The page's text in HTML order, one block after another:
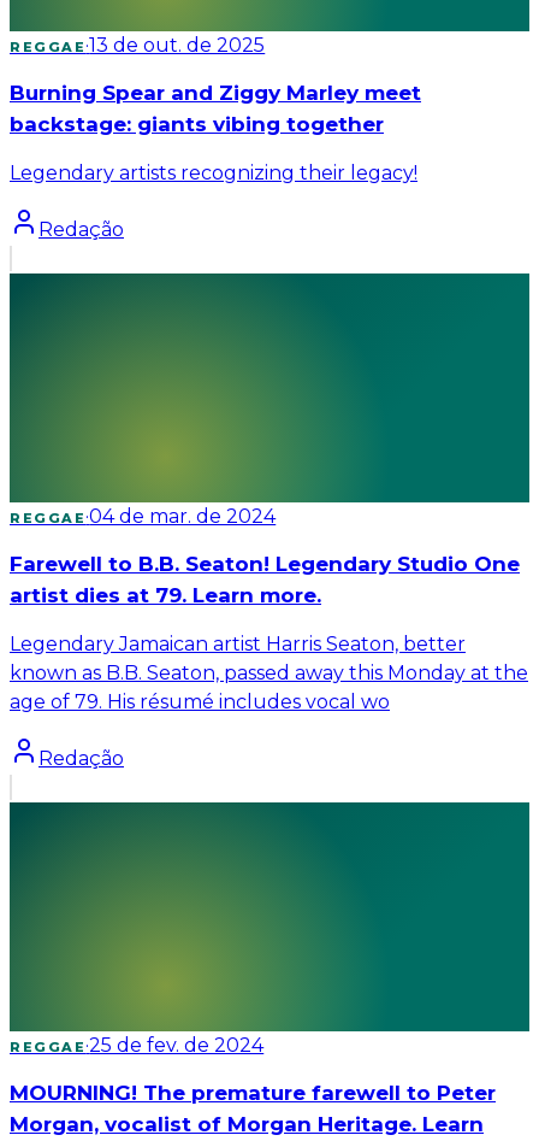
REGGAE ·13 de out. de 2025
Burning Spear and Ziggy Marley meet
backstage: giants vibing together
Legendary artists recognizing their legacy!
Redação
REGGAE ·04 de mar. de 2024
Farewell to B.B. Seaton! Legendary Studio One
artist dies at 79. Learn more.
Legendary Jamaican artist Harris Seaton, better
known as B.B. Seaton, passed away this Monday at the
age of 79. His résumé includes vocal wo
Redação
REGGAE ·25 de fev. de 2024
MOURNING! The premature farewell to Peter
Morgan, vocalist of Morgan Heritage. Learn